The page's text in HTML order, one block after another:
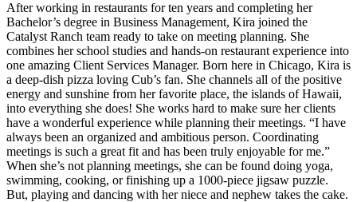
After working in restaurants for ten years and completing her
Bachelor’s degree in Business Management, Kira joined the
Catalyst Ranch team ready to take on meeting planning. She
combines her school studies and hands-on restaurant experience into
one amazing Client Services Manager. Born here in Chicago, Kira is
a deep-dish pizza loving Cub’s fan. She channels all of the positive
energy and sunshine from her favorite place, the islands of Hawaii,
into everything she does! She works hard to make sure her clients
have a wonderful experience while planning their meetings. “I have
always been an organized and ambitious person. Coordinating
meetings is such a great fit and has been truly enjoyable for me.”
When she’s not planning meetings, she can be found doing yoga,
swimming, cooking, or finishing up a 1000-piece jigsaw puzzle.
But, playing and dancing with her niece and nephew takes the cake.